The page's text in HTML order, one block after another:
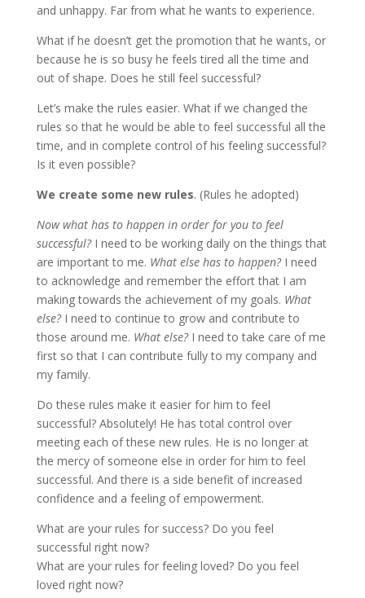
and unhappy. Far from what he wants to experience.
What if he doesn’t get the promotion that he wants, or
because he is so busy he feels tired all the time and
out of shape. Does he still feel successful?
Let’s make the rules easier. What if we changed the
rules so that he would be able to feel successful all the
time, and in complete control of his feeling successful?
Is it even possible?
We create some new rules. (Rules he adopted)
Now what has to happen in order for you to feel
successful?I need to be working daily on the things that
are important to me. What else has to happen?I need
to acknowledge and remember the effort that I am
making towards the achievement of my goals. What
else?I need to continue to grow and contribute to
those around me. What else?I need to take care of me
first so that I can contribute fully to my company and
my family.
Do these rules make it easier for him to feel
successful? Absolutely! He has total control over
meeting each of these new rules. He is no longer at
the mercy of someone else in order for him to feel
successful. And there is a side benefit of increased
confidence and a feeling of empowerment.
What are your rules for success? Do you feel
successful right now?
What are your rules for feeling loved? Do you feel
loved right now?